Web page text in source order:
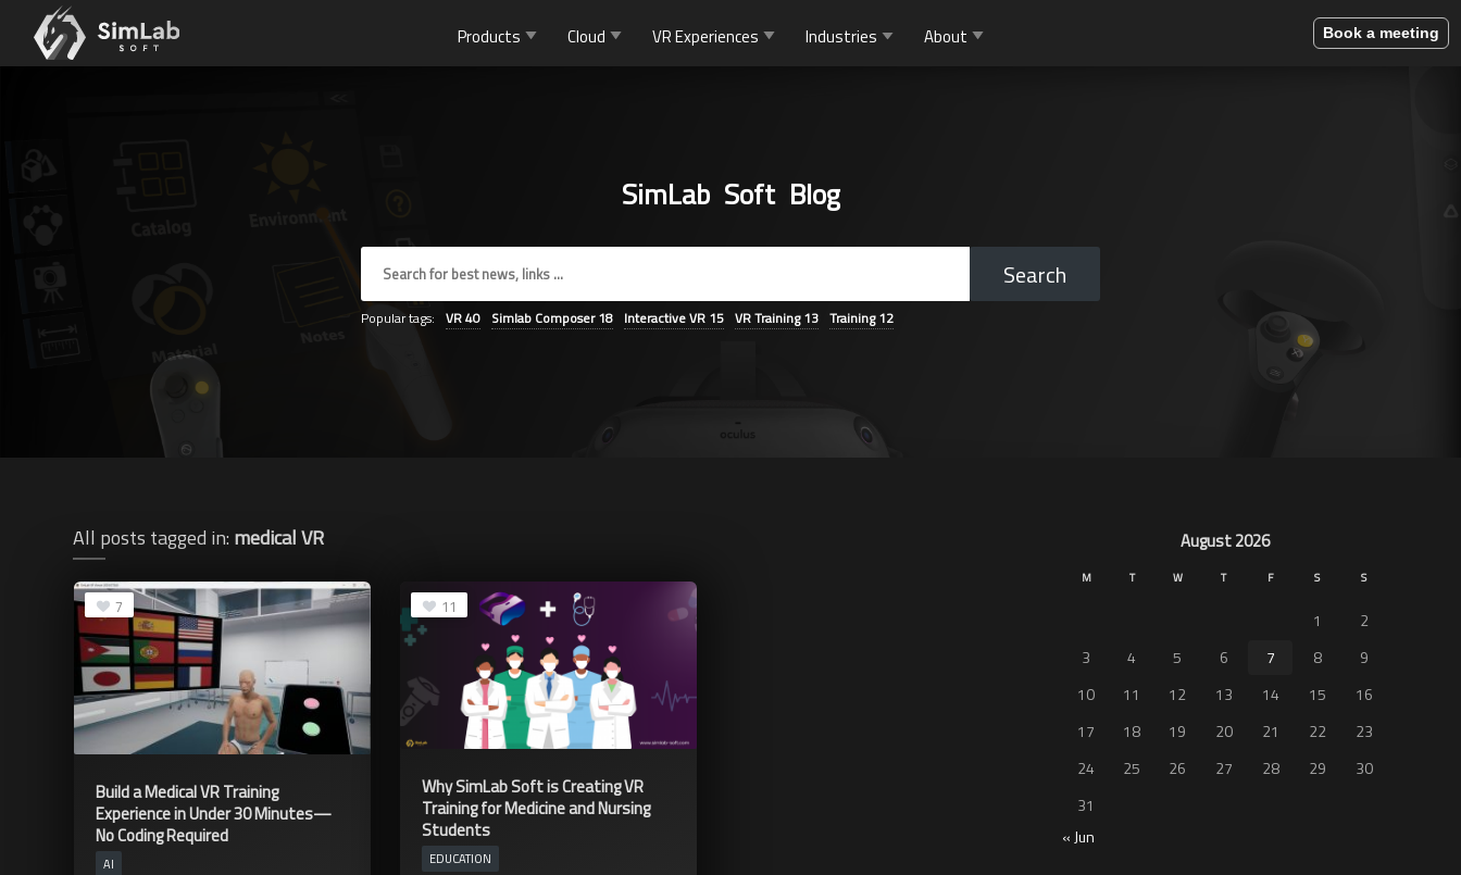
Book a meeting
Products Cloud VR Experiences Industries About
SimLab Soft Blog
Popular tags: VR40 Simlab Composer18 Interactive VR 15 VR Training13 Training12
All posts tagged in: medical VR
7
Build a Medical VR Training
Experience in Under 30 Minutes—
No Coding Required
AI
11
Why SimLab Soft is Creating VR
Training for Medicine and Nursing
Students
EDUCATION
August 2026
M T W T F S S
1
2
3
4 5 6 7 8
9
10
11 12 13 14 15
16
17
18 19 20 21 22
23
24
25 26 27 28 29
30
31
« Jun